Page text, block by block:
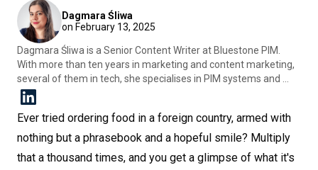
Dagmara Śliwa
on February 13, 2025
Dagmara Śliwa is a Senior Content Writer at Bluestone PIM.
With more than ten years in marketing and content marketing,
several of them in tech, she specialises in PIM systems and ...
Ever tried ordering food in a foreign country, armed with
nothing but a phrasebook and a hopeful smile? Multiply
that a thousand times, and you get a glimpse of what it's